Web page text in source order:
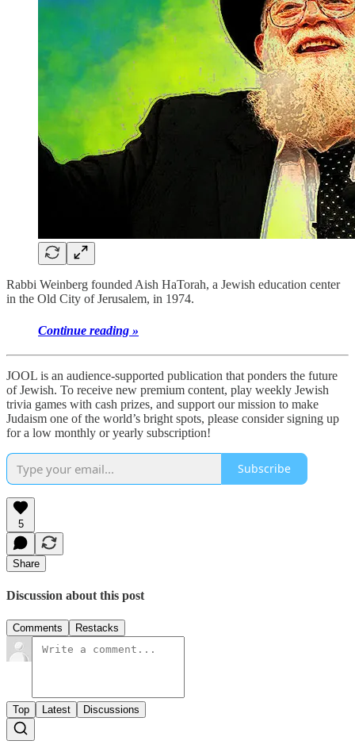
Rabbi Weinberg founded Aish HaTorah, a Jewish education center
in the Old City of Jerusalem, in 1974.
Continue reading »
JOOL is an audience-supported publication that ponders the future
of Jewish. To receive new premium content, play weekly Jewish
trivia games with cash prizes, and support our mission to make
Judaism one of the world’s bright spots, please consider signing up
for a low monthly or yearly subscription!
Subscribe
5
Share
Discussion about this post
Comments Restacks
Top Latest Discussions